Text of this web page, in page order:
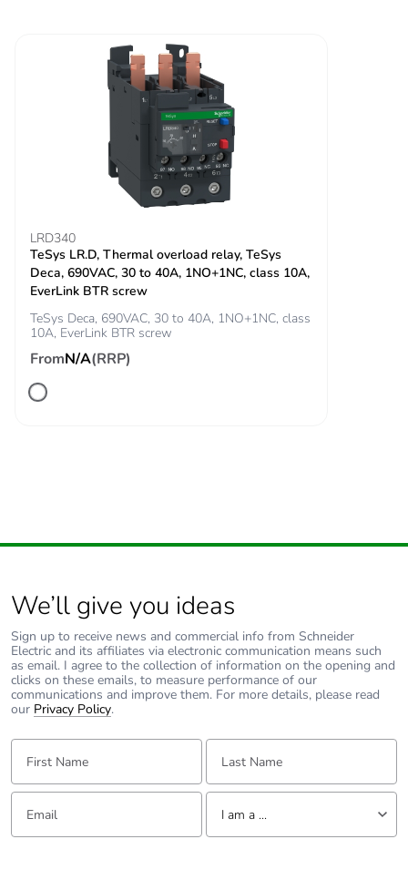
manufacturing
phase [a1 to a3]
Carbon footprint
manufacturing
phase [a1 to a3]
0.2 kg CO2 eq.
Carbon footprint
of the
distribution
phase [a4]
Carbon footprint
of the
distribution
phase [a4]
life phase [c1 to
Carbon footprint
of the end-of-
life phase [c1 to
c4]
0.1 kg CO2 eq.
F-gas free
Take-back
Product
contributes to
LRD340
TeSys LR.D, Thermal overload relay, TeSys
Deca, 690VAC, 30 to 40A, 1NO+1NC, class 10A,
EverLink BTR screw
TeSys Deca, 690VAC, 30 to 40A, 1NO+1NC, class
10A, EverLink BTR screw
FromN/A(RRP)
We’ll give you ideas
Sign up to receive news and commercial info from Schneider
Electric and its affiliates via electronic communication means such
as email. I agree to the collection of information on the opening and
clicks on these emails, to measure performance of our
communications and improve them. For more details, please read
our Privacy Policy.
First Name: Last Name:
Email: Tell us about yourself
I am a ...